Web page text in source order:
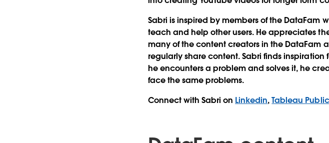
Sabri is inspired by members of the DataFam
teach and help other users. He appreciates
many of the content creators in the DataFam
regularly share content. Sabri finds inspiration
he encounters a problem and solves it, he
face the same problems.
Connect with Sabri on Linkedin,Tableau Public